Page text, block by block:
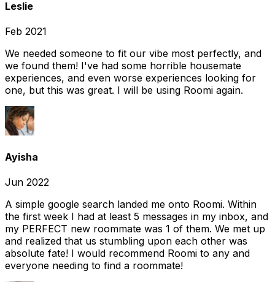
Leslie
Feb 2021
We needed someone to fit our vibe most perfectly, and
we found them! I've had some horrible housemate
experiences, and even worse experiences looking for
one, but this was great. I will be using Roomi again.
Ayisha
Jun 2022
A simple google search landed me onto Roomi. Within
the first week I had at least 5 messages in my inbox, and
my PERFECT new roommate was 1 of them. We met up
and realized that us stumbling upon each other was
absolute fate! I would recommend Roomi to any and
everyone needing to find a roommate!